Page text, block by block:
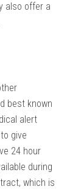
also offer a
best known
alert
give
24 hour
during
which is